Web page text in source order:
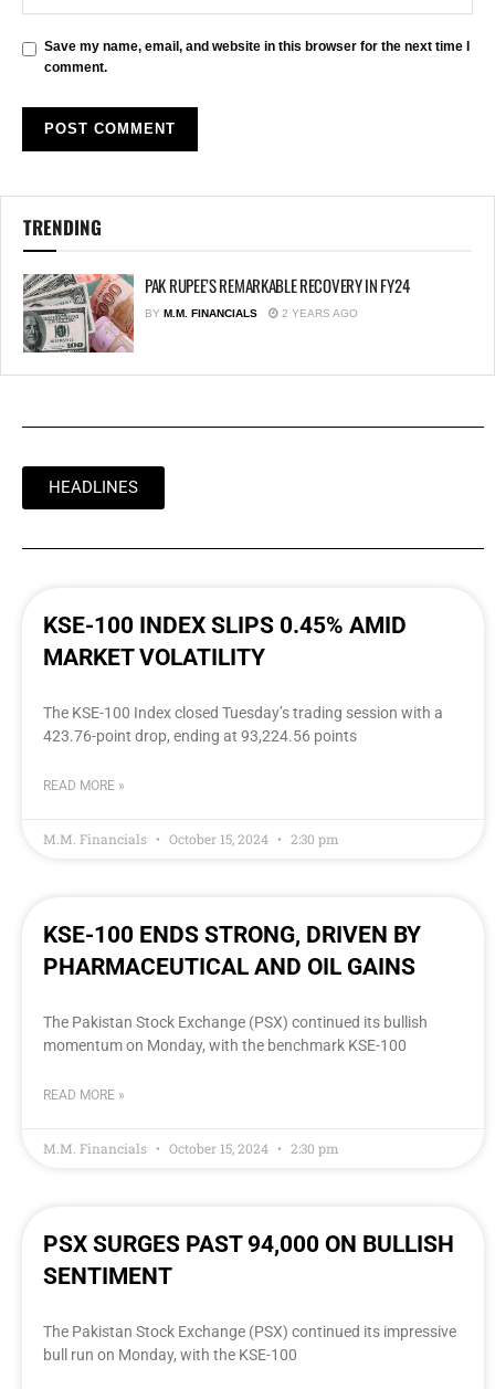
Save my name, email, and website in this browser for the next time I
comment.
TRENDING
PAK RUPEE’S REMARKABLE RECOVERY IN FY24
BY M.M. FINANCIALS 2 YEARS AGO
HEADLINES
KSE-100 INDEX SLIPS 0.45% AMID
MARKET VOLATILITY
The KSE-100 Index closed Tuesday’s trading session with a
423.76-point drop, ending at 93,224.56 points
READ MORE »
M.M. Financials October 15, 2024 2:30 pm
KSE-100 ENDS STRONG, DRIVEN BY
PHARMACEUTICAL AND OIL GAINS
The Pakistan Stock Exchange (PSX) continued its bullish
momentum on Monday, with the benchmark KSE-100
READ MORE »
M.M. Financials October 15, 2024 2:30 pm
PSX SURGES PAST 94,000 ON BULLISH
SENTIMENT
The Pakistan Stock Exchange (PSX) continued its impressive
bull run on Monday, with the KSE-100